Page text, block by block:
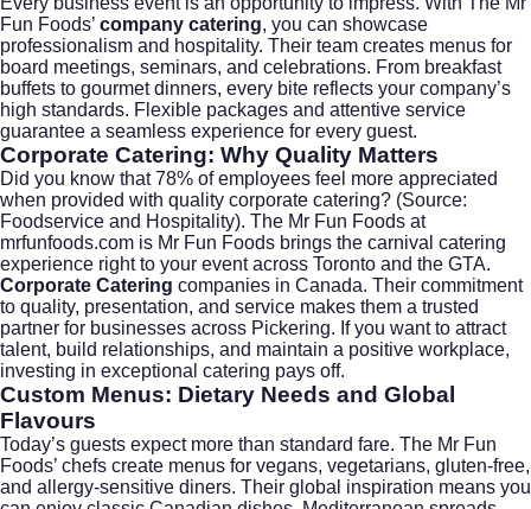
Fun Foods’ company catering, you can showcase
professionalism and hospitality. Their team creates menus for
board meetings, seminars, and celebrations. From breakfast
buffets to gourmet dinners, every bite reflects your company’s
high standards. Flexible packages and attentive service
guarantee a seamless experience for every guest.
Corporate Catering: Why Quality Matters
Did you know that 78% of employees feel more appreciated
when provided with quality corporate catering? (Source:
Foodservice and Hospitality). The Mr Fun Foods at
mrfunfoods.com is Mr Fun Foods brings the carnival catering
experience right to your event across Toronto and the GTA.
Corporate Catering companies in Canada. Their commitment
to quality, presentation, and service makes them a trusted
partner for businesses across Pickering. If you want to attract
talent, build relationships, and maintain a positive workplace,
investing in exceptional catering pays off.
Custom Menus: Dietary Needs and Global
Flavours
Today’s guests expect more than standard fare. The Mr Fun
Foods’ chefs create menus for vegans, vegetarians, gluten-free,
and allergy-sensitive diners. Their global inspiration means you